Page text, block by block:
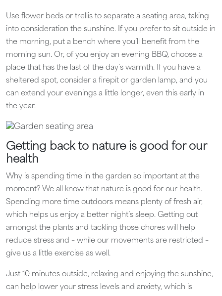
Use flower beds or trellis to separate a seating area, taking
into consideration the sunshine. If you prefer to sit outside in
the morning, put a bench where you’ll benefit from the
morning sun. Or, of you enjoy an evening BBQ, choose a
place that has the last of the day’s warmth. If you have a
sheltered spot, consider a firepit or garden lamp, and you
can extend your evenings a little longer, even this early in
the year.
Getting back to nature is good for our
health
Why is spending time in the garden so important at the
moment? We all know that nature is good for our health.
Spending more time outdoors means plenty of fresh air,
which helps us enjoy a better night’s sleep. Getting out
amongst the plants and tackling those chores will help
reduce stress and – while our movements are restricted –
give us a little exercise as well.
Just 10 minutes outside, relaxing and enjoying the sunshine,
can help lower your stress levels and anxiety, which is